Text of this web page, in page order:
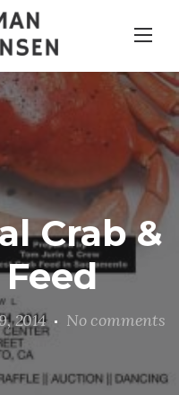
Crab &
2014 No comments